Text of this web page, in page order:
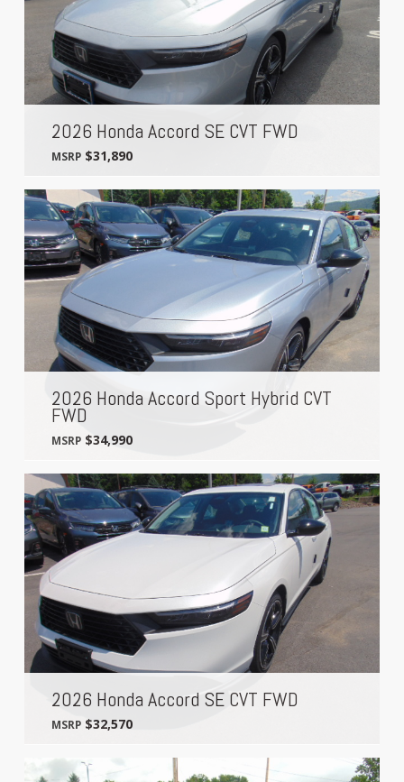
2026 Honda Accord SE CVT FWD
MSRP$31,890
2026 Honda Accord Sport Hybrid CVT
FWD
MSRP$34,990
2026 Honda Accord SE CVT FWD
MSRP$32,570